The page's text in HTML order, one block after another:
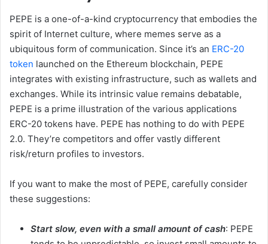
PEPE is a one-of-a-kind cryptocurrency that embodies the
spirit of Internet culture, where memes serve as a
ubiquitous form of communication. Since it’s an ERC-20
token launched on the Ethereum blockchain, PEPE
integrates with existing infrastructure, such as wallets and
exchanges. While its intrinsic value remains debatable,
PEPE is a prime illustration of the various applications
ERC-20 tokens have. PEPE has nothing to do with PEPE
2.0. They’re competitors and offer vastly different
risk/return profiles to investors.
If you want to make the most of PEPE, carefully consider
these suggestions:
Start slow, even with a small amount of cash: PEPE